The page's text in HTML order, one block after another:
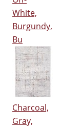
White,
Burgundy,
Bu
Charcoal,
Gray,